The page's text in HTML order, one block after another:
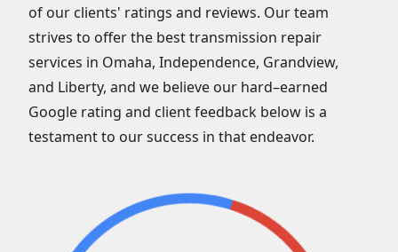
of our clients' ratings and reviews. Our team
strives to offer the best transmission repair
services in Omaha, Independence, Grandview,
and Liberty, and we believe our hard–earned
Google rating and client feedback below is a
testament to our success in that endeavor.